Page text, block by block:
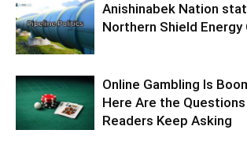
Anishinabek Nation
Northern Shield Energy
Online Gambling Is
Here Are the
Readers Keep Asking